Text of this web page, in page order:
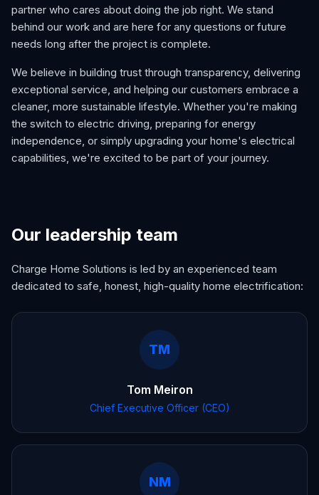
partner who cares about doing the job right. We stand
behind our work and are here for any questions or future
needs long after the project is complete.
We believe in building trust through transparency, delivering
exceptional service, and helping our customers embrace a
cleaner, more sustainable lifestyle. Whether you're making
the switch to electric driving, preparing for energy
independence, or simply upgrading your home's electrical
capabilities, we're excited to be part of your journey.
Our leadership team
Charge Home Solutions is led by an experienced team
dedicated to safe, honest, high-quality home electrification:
TM
Tom Meiron
Chief Executive Officer (CEO)
NM